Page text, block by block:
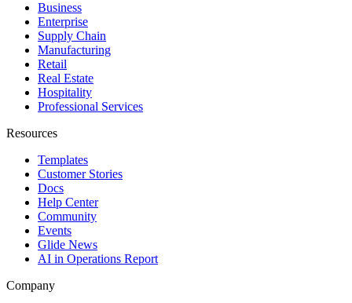
Business
Enterprise
Supply Chain
Manufacturing
Retail
Real Estate
Hospitality
Professional Services
Resources
Templates
Customer Stories
Docs
Help Center
Community
Events
Glide News
AI in Operations Report
Company